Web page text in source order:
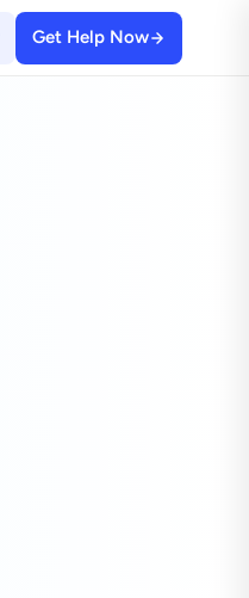
Get Help Now